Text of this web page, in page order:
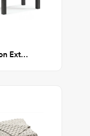
Clifton Extendable Dining Table